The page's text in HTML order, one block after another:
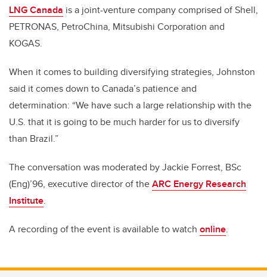
LNG Canada is a joint-venture company comprised of Shell,
PETRONAS, PetroChina, Mitsubishi Corporation and
KOGAS.
When it comes to building diversifying strategies, Johnston
said it comes down to Canada’s patience and
determination: “We have such a large relationship with the
U.S. that it is going to be much harder for us to diversify
than Brazil.”
The conversation was moderated by Jackie Forrest, BSc
(Eng)’96, executive director of theARC Energy Research
Institute.
A recording of the event is available to watch online.